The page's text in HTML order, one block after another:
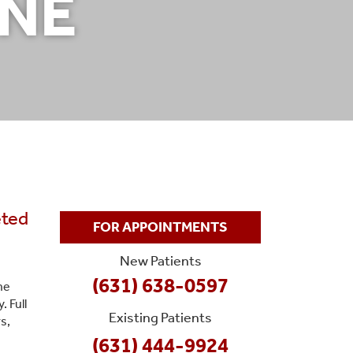
Full
FOR APPOINTMENTS
New Patients
(631) 638-0597
Existing Patients
(631) 444-9924